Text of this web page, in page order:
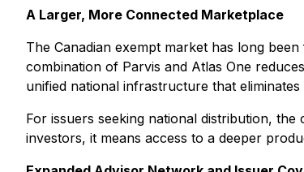
A Larger, More Connected Marketplace
The Canadian exempt market has long
combination of Parvis and Atlas One
unified national infrastructure that
For issuers seeking national distribution,
investors, it means access to a deeper